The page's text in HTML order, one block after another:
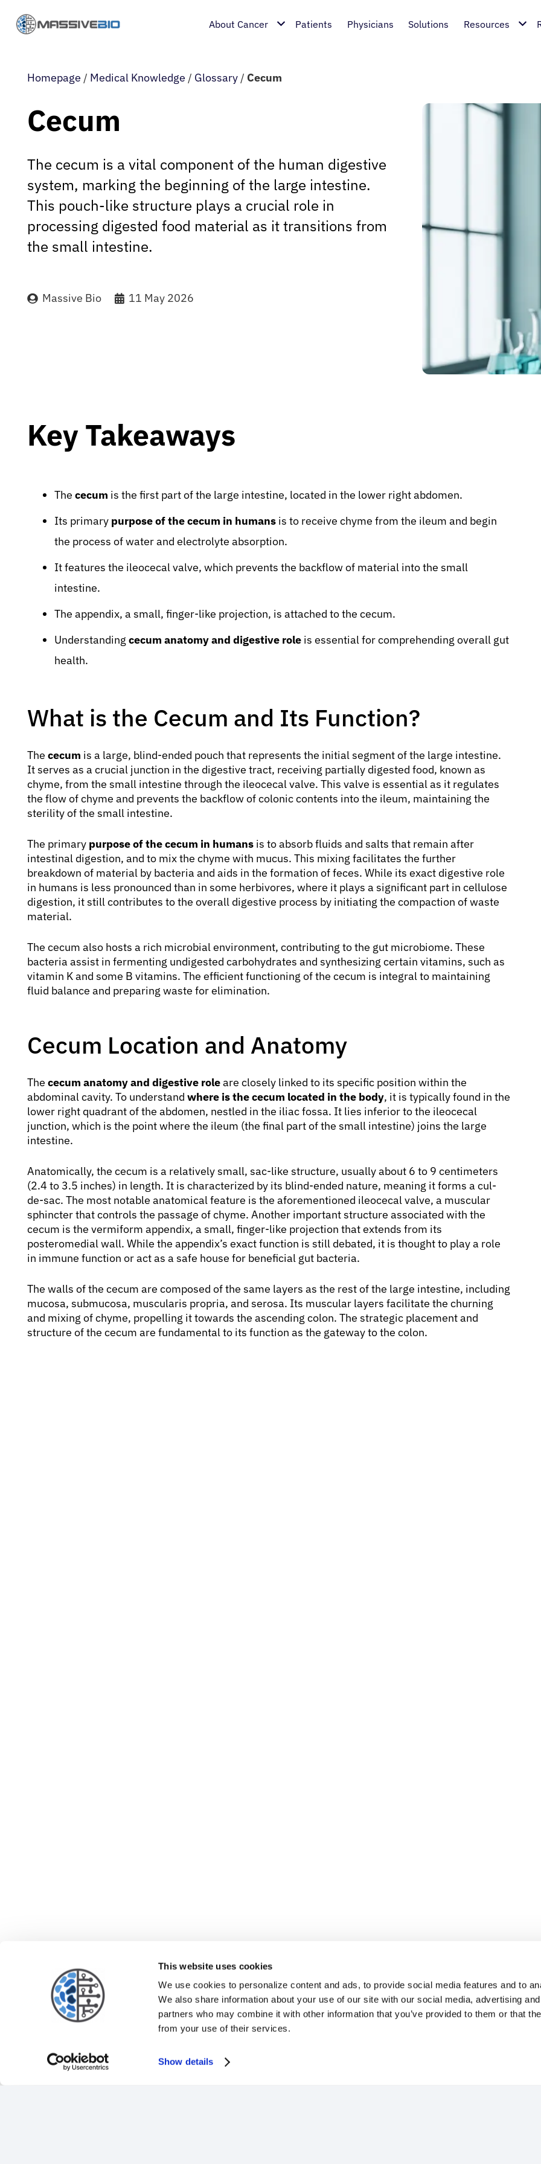
This website uses cookies
We use cookies to personalize content and ads, to provide social media features and to
We also share information about your use of our site with our social media, advertising
partners who may combine it with other information that you’ve provided to them or that
from your use of their services.
Show details
About Cancer Patients Physicians Solutions Resources
Homepage / Medical Knowledge / Glossary / Cecum
Cecum
The cecum is a vital component of the human digestive
system, marking the beginning of the large intestine.
This pouch-like structure plays a crucial role in
processing digested food material as it transitions from
the small intestine.
Massive Bio 11 May 2026
Key Takeaways
The cecum is the first part of the large intestine, located in the lower right abdomen.
Its primary purpose of the cecum in humans is to receive chyme from the ileum and begin
the process of water and electrolyte absorption.
It features the ileocecal valve, which prevents the backflow of material into the small
intestine.
The appendix, a small, finger-like projection, is attached to the cecum.
Understanding cecum anatomy and digestive role is essential for comprehending overall gut
health.
What is the Cecum and Its Function?
The cecum is a large, blind-ended pouch that represents the initial segment of the large intestine.
It serves as a crucial junction in the digestive tract, receiving partially digested food, known as
chyme, from the small intestine through the ileocecal valve. This valve is essential as it regulates
the flow of chyme and prevents the backflow of colonic contents into the ileum, maintaining the
sterility of the small intestine.
The primary purpose of the cecum in humans is to absorb fluids and salts that remain after
intestinal digestion, and to mix the chyme with mucus. This mixing facilitates the further
breakdown of material by bacteria and aids in the formation of feces. While its exact digestive role
in humans is less pronounced than in some herbivores, where it plays a significant part in cellulose
digestion, it still contributes to the overall digestive process by initiating the compaction of waste
material.
The cecum also hosts a rich microbial environment, contributing to the gut microbiome. These
bacteria assist in fermenting undigested carbohydrates and synthesizing certain vitamins, such as
vitamin K and some B vitamins. The efficient functioning of the cecum is integral to maintaining
fluid balance and preparing waste for elimination.
Cecum Location and Anatomy
The cecum anatomy and digestive roleare closely linked to its specific position within the
abdominal cavity. To understand where is the cecum located in the body, it is typically found in the
lower right quadrant of the abdomen, nestled in the iliac fossa. It lies inferior to the ileocecal
junction, which is the point where the ileum (the final part of the small intestine) joins the large
intestine.
Anatomically, the cecum is a relatively small, sac-like structure, usually about 6 to 9 centimeters
(2.4 to 3.5 inches) in length. It is characterized by its blind-ended nature, meaning it forms a cul-
de-sac. The most notable anatomical feature is the aforementioned ileocecal valve, a muscular
sphincter that controls the passage of chyme. Another important structure associated with the
cecum is the vermiform appendix, a small, finger-like projection that extends from its
posteromedial wall. While the appendix’s exact function is still debated, it is thought to play a role
in immune function or act as a safe house for beneficial gut bacteria.
The walls of the cecum are composed of the same layers as the rest of the large intestine, including
mucosa, submucosa, muscularis propria, and serosa. Its muscular layers facilitate the churning
and mixing of chyme, propelling it towards the ascending colon. The strategic placement and
structure of the cecum are fundamental to its function as the gateway to the colon.